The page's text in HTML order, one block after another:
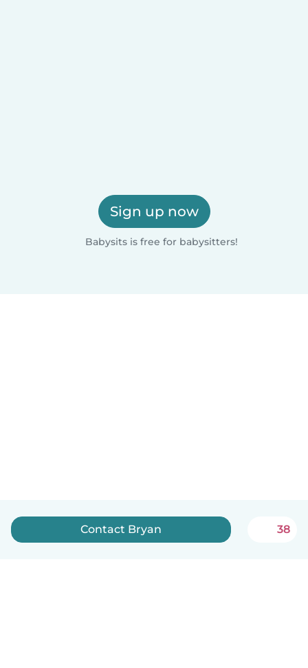
Sign up now
Babysits is free for babysitters!
Contact Bryan 38